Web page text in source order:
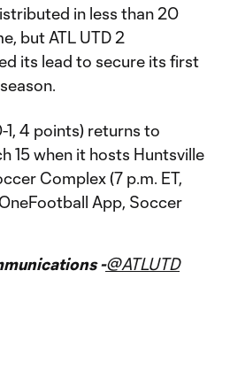
in less than 20
but ATL UTD 2
its lead to secure its first
1, 4 points) returns to
15 when it hosts Huntsville
Complex (7 p.m. ET,
App, Soccer
-@ATLUTD